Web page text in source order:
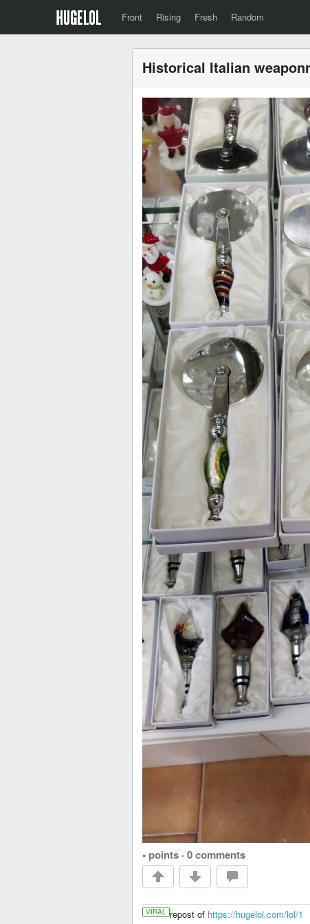
Front Rising Fresh Random
Historical Italian
• points · 0 comments
VIRAL repost of https://hugelol.com/lol/1